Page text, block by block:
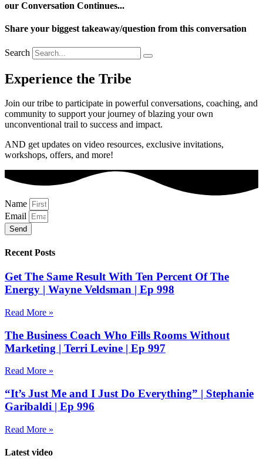
our Conversation Continues...
Share your biggest takeaway/question from this conversation
Search
Experience the Tribe
Join our tribe to participate in powerful conversations, coaching, and
community to support your journey of blazing your own
unconventional trail to success and impact.
AND get updates on video resources, exclusive invitations,
workshops, offers, and more!
Name
Email
Send
Recent Posts
Get The Same Result With Ten Percent Of The
Energy | Wayne Veldsman | Ep 998
Read More »
The Business Coach Who Fills Rooms Without
Marketing | Terri Levine | Ep 997
Read More »
“It’s Just Me and I Just Do Everything” | Stephanie
Garibaldi | Ep 996
Read More »
Latest video